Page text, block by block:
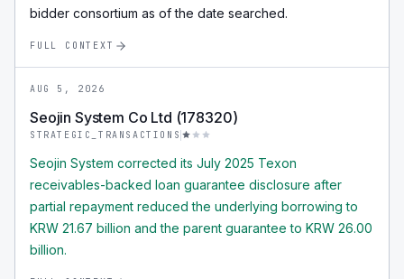
bidder consortium as of the date searched.
FULL CONTEXT
AUG 5, 2026
Seojin System Co Ltd (178320)
STRATEGIC_TRANSACTIONS
Seojin System corrected its July 2025 Texon
receivables-backed loan guarantee disclosure after
partial repayment reduced the underlying borrowing to
KRW 21.67 billion and the parent guarantee to KRW 26.00
billion.